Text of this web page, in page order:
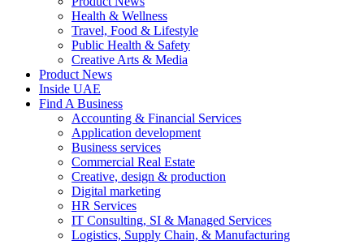
Health & Wellness
Travel, Food & Lifestyle
Public Health & Safety
Creative Arts & Media
Product News
Inside UAE
Find A Business
Accounting & Financial Services
Application development
Business services
Commercial Real Estate
Creative, design & production
Digital marketing
HR Services
IT Consulting, SI & Managed Services
Logistics, Supply Chain, & Manufacturing